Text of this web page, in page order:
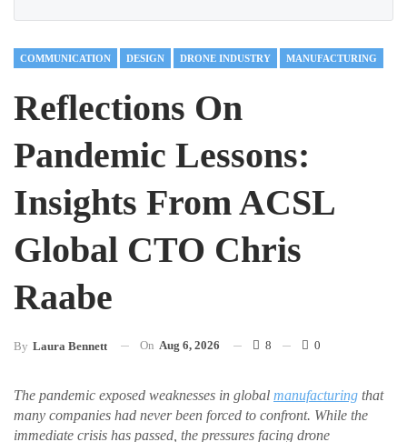
COMMUNICATION DESIGN DRONE INDUSTRY MANUFACTURING
Reflections On
Pandemic Lessons:
Insights From ACSL
Global CTO Chris
Raabe
By Laura Bennett On Aug 6, 2026 8 0
The pandemic exposed weaknesses in global manufacturing that
many companies had never been forced to confront. While the
immediate crisis has passed, the pressures facing drone